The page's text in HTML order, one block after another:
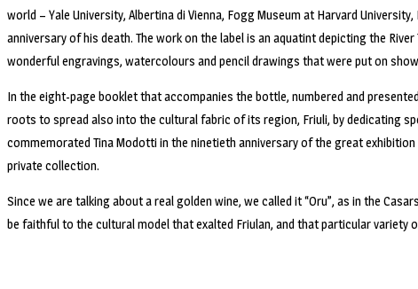
world – Yale University, Albertina di Vienna, Fogg Museum at Harvard
anniversary of his death. The work on the label is an aquatint depicting the
wonderful engravings, watercolours and pencil drawings that were put on
In the eight-page booklet that accompanies the bottle, numbered and
roots to spread also into the cultural fabric of its region, Friuli, by dedicating
commemorated Tina Modotti in the ninetieth anniversary of the great
private collection.
Since we are talking about a real golden wine, we called it “Oru”, as in the
be faithful to the cultural model that exalted Friulan, and that particular variety